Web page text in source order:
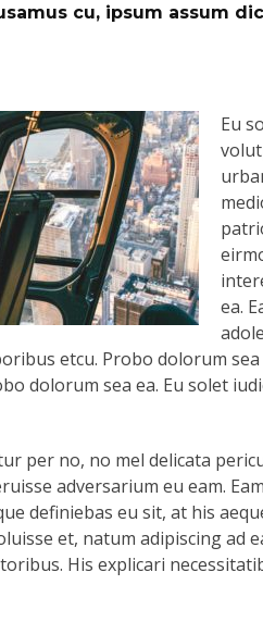
cu, ipsum assum
Eu
ea.
etcu. Probo dolorum
dolorum sea ea. Eu solet
per no, no mel delicata
adversarium eu eam.
definiebas eu sit, at his
et, natum adipiscing ad
His explicari